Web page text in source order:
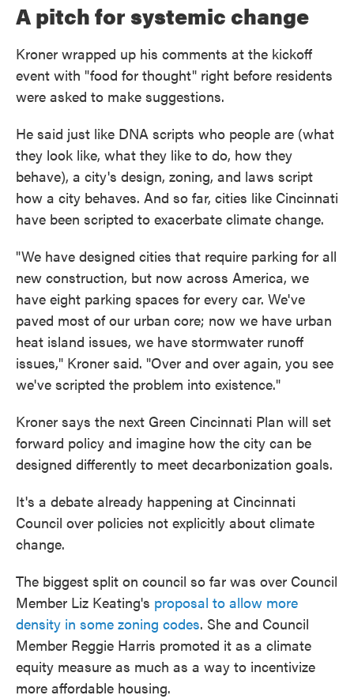
A pitch for systemic change
Kroner wrapped up his comments at the kickoff
event with "food for thought" right before residents
were asked to make suggestions.
He said just like DNA scripts who people are (what
they look like, what they like to do, how they
behave), a city's design, zoning, and laws script
how a city behaves. And so far, cities like Cincinnati
have been scripted to exacerbate climate change.
"We have designed cities that require parking for all
new construction, but now across America, we
have eight parking spaces for every car. We've
paved most of our urban core; now we have urban
heat island issues, we have stormwater runoff
issues," Kroner said. "Over and over again, you see
we've scripted the problem into existence."
Kroner says the next Green Cincinnati Plan will set
forward policy and imagine how the city can be
designed differently to meet decarbonization goals.
It's a debate already happening at Cincinnati
Council over policies not explicitly about climate
change.
The biggest split on council so far was over Council
Member Liz Keating's proposal to allow more
density in some zoning codes. She and Council
Member Reggie Harris promoted it as a climate
equity measure as much as a way to incentivize
more affordable housing.